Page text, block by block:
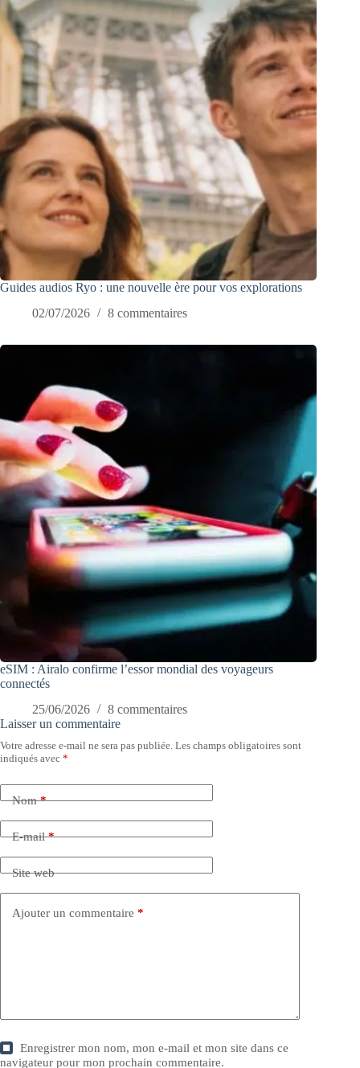
Guides audios Ryo : une nouvelle ère pour vos explorations
02/07/2026
8 commentaires
eSIM : Airalo confirme l’essor mondial des voyageurs
connectés
25/06/2026
8 commentaires
Laisser un commentaire
Votre adresse e-mail ne sera pas publiée. Les champs obligatoires sont
indiqués avec *
Nom*
E-mail*
Site web
Ajouter un commentaire *
Enregistrer mon nom, mon e-mail et mon site dans ce
navigateur pour mon prochain commentaire.